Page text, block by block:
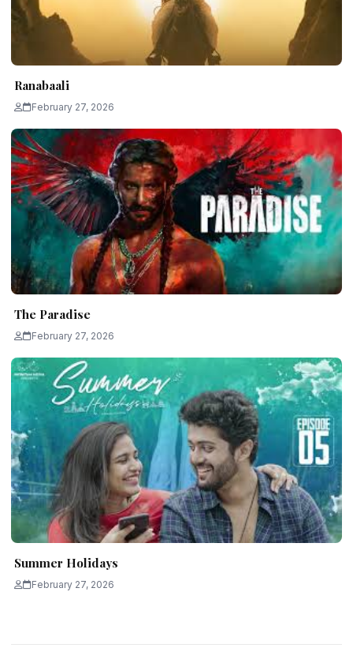
Ranabaali
February 27, 2026
The Paradise
February 27, 2026
Summer Holidays
February 27, 2026